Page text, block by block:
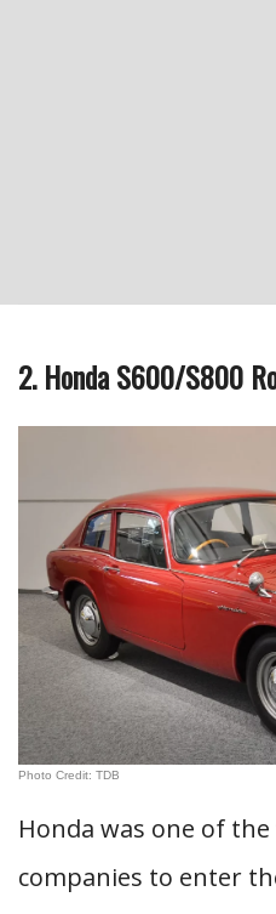
2. Honda S600/S800
Photo Credit: TDB
Honda was one of
companies to enter